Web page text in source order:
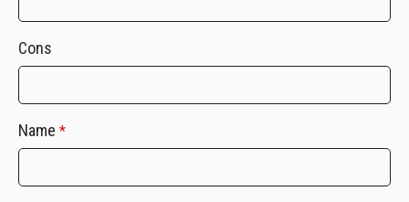
Cons
Name *